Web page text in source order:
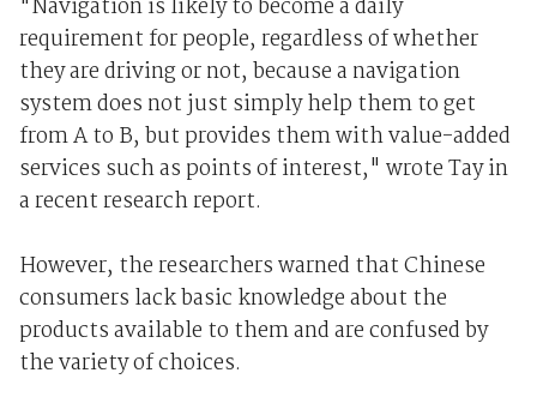
"Navigation is likely to become a daily
requirement for people, regardless of whether
they are driving or not, because a navigation
system does not just simply help them to get
from A to B, but provides them with value-added
services such as points of interest," wrote Tay in
a recent research report.
However, the researchers warned that Chinese
consumers lack basic knowledge about the
products available to them and are confused by
the variety of choices.